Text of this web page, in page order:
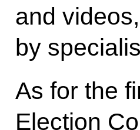
and
by
As for the
Election